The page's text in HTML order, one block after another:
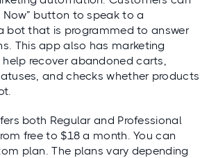
button to speak to a
bot that is programmed to answer
This app also has marketing
recover abandoned carts,
and checks whether products
both Regular and Professional
free to $18 a month. You can
plan. The plans vary depending